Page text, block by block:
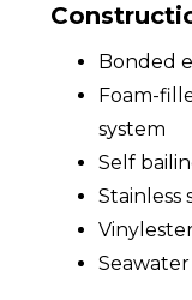
Bonded
Foam-
system
Self
Stainless